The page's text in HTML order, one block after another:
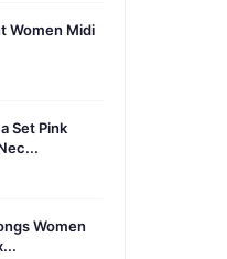
Women Midi
Set Pink
Women